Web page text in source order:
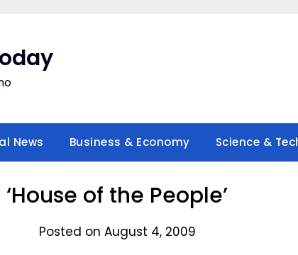
News Business & Economy Science &
‘House of the People’
Posted on August 4, 2009